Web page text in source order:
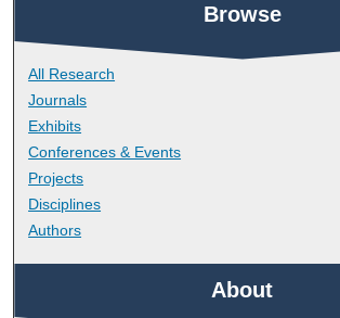
Browse
All Research
Journals
Exhibits
Conferences & Events
Projects
Disciplines
Authors
About